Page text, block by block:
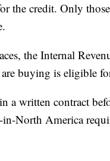
the credit. Only
the Internal
buying is eligible
a written contract
North America